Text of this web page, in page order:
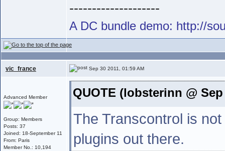
--------------------
A DC bundle demo: http://
vic_france Sep 30 2011, 01:59 AM
Advanced Member
Group: Members
Posts: 37
Joined: 18-September 11
From: Paris
Member No.: 10,194
QUOTE (lobsterinn @
The Transcontrol is
plugins out there.